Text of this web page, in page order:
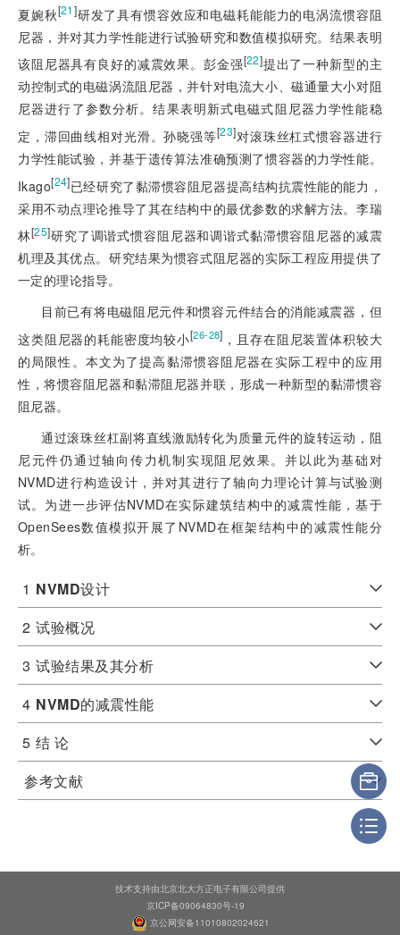
夏婉秋[21]研发了具有惯容效应和电磁耗能能力的电涡流惯容阻
尼器，并对其力学性能进行试验研究和数值模拟研究。结果表明
该阻尼器具有良好的减震效果。彭金强[22]提出了一种新型的主
动控制式的电磁涡流阻尼器，并针对电流大小、磁通量大小对阻
尼器进行了参数分析。结果表明新式电磁式阻尼器力学性能稳
定，滞回曲线相对光滑。孙晓强等[23]对滚珠丝杠式惯容器进行
力学性能试验，并基于遗传算法准确预测了惯容器的力学性能。
Ikago[24]已经研究了黏滞惯容阻尼器提高结构抗震性能的能力，
采用不动点理论推导了其在结构中的最优参数的求解方法。李瑞
林[25]研究了调谐式惯容阻尼器和调谐式黏滞惯容阻尼器的减震
机理及其优点。研究结果为惯容式阻尼器的实际工程应用提供了
一定的理论指导。
目前已有将电磁阻尼元件和惯容元件结合的消能减震器，但
这类阻尼器的耗能密度均较小[26-28] ，且存在阻尼装置体积较大
的局限性。本文为了提高黏滞惯容阻尼器在实际工程中的应用
性，将惯容阻尼器和黏滞阻尼器并联，形成一种新型的黏滞惯容
阻尼器。
通过滚珠丝杠副将直线激励转化为质量元件的旋转运动，阻
尼元件仍通过轴向传力机制实现阻尼效果。并以此为基础对
NVMD进行构造设计，并对其进行了轴向力理论计算与试验测
试。为进一步评估NVMD在实际建筑结构中的减震性能，基于
OpenSees数值模拟开展了NVMD在框架结构中的减震性能分
析。
1 NVMD设计
2 试验概况
3 试验结果及其分析
4 NVMD的减震性能
5 结 论
参考文献
技术支持由北京北大方正电子有限公司提供
京ICP备09064830号-19
京公网安备11010802024621